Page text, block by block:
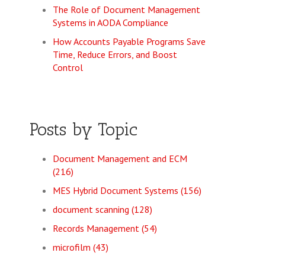
The Role of Document Management
Systems in AODA Compliance
How Accounts Payable Programs Save
Time, Reduce Errors, and Boost
Control
Posts by Topic
Document Management and ECM
(216)
MES Hybrid Document Systems(156)
document scanning(128)
Records Management(54)
microfilm(43)